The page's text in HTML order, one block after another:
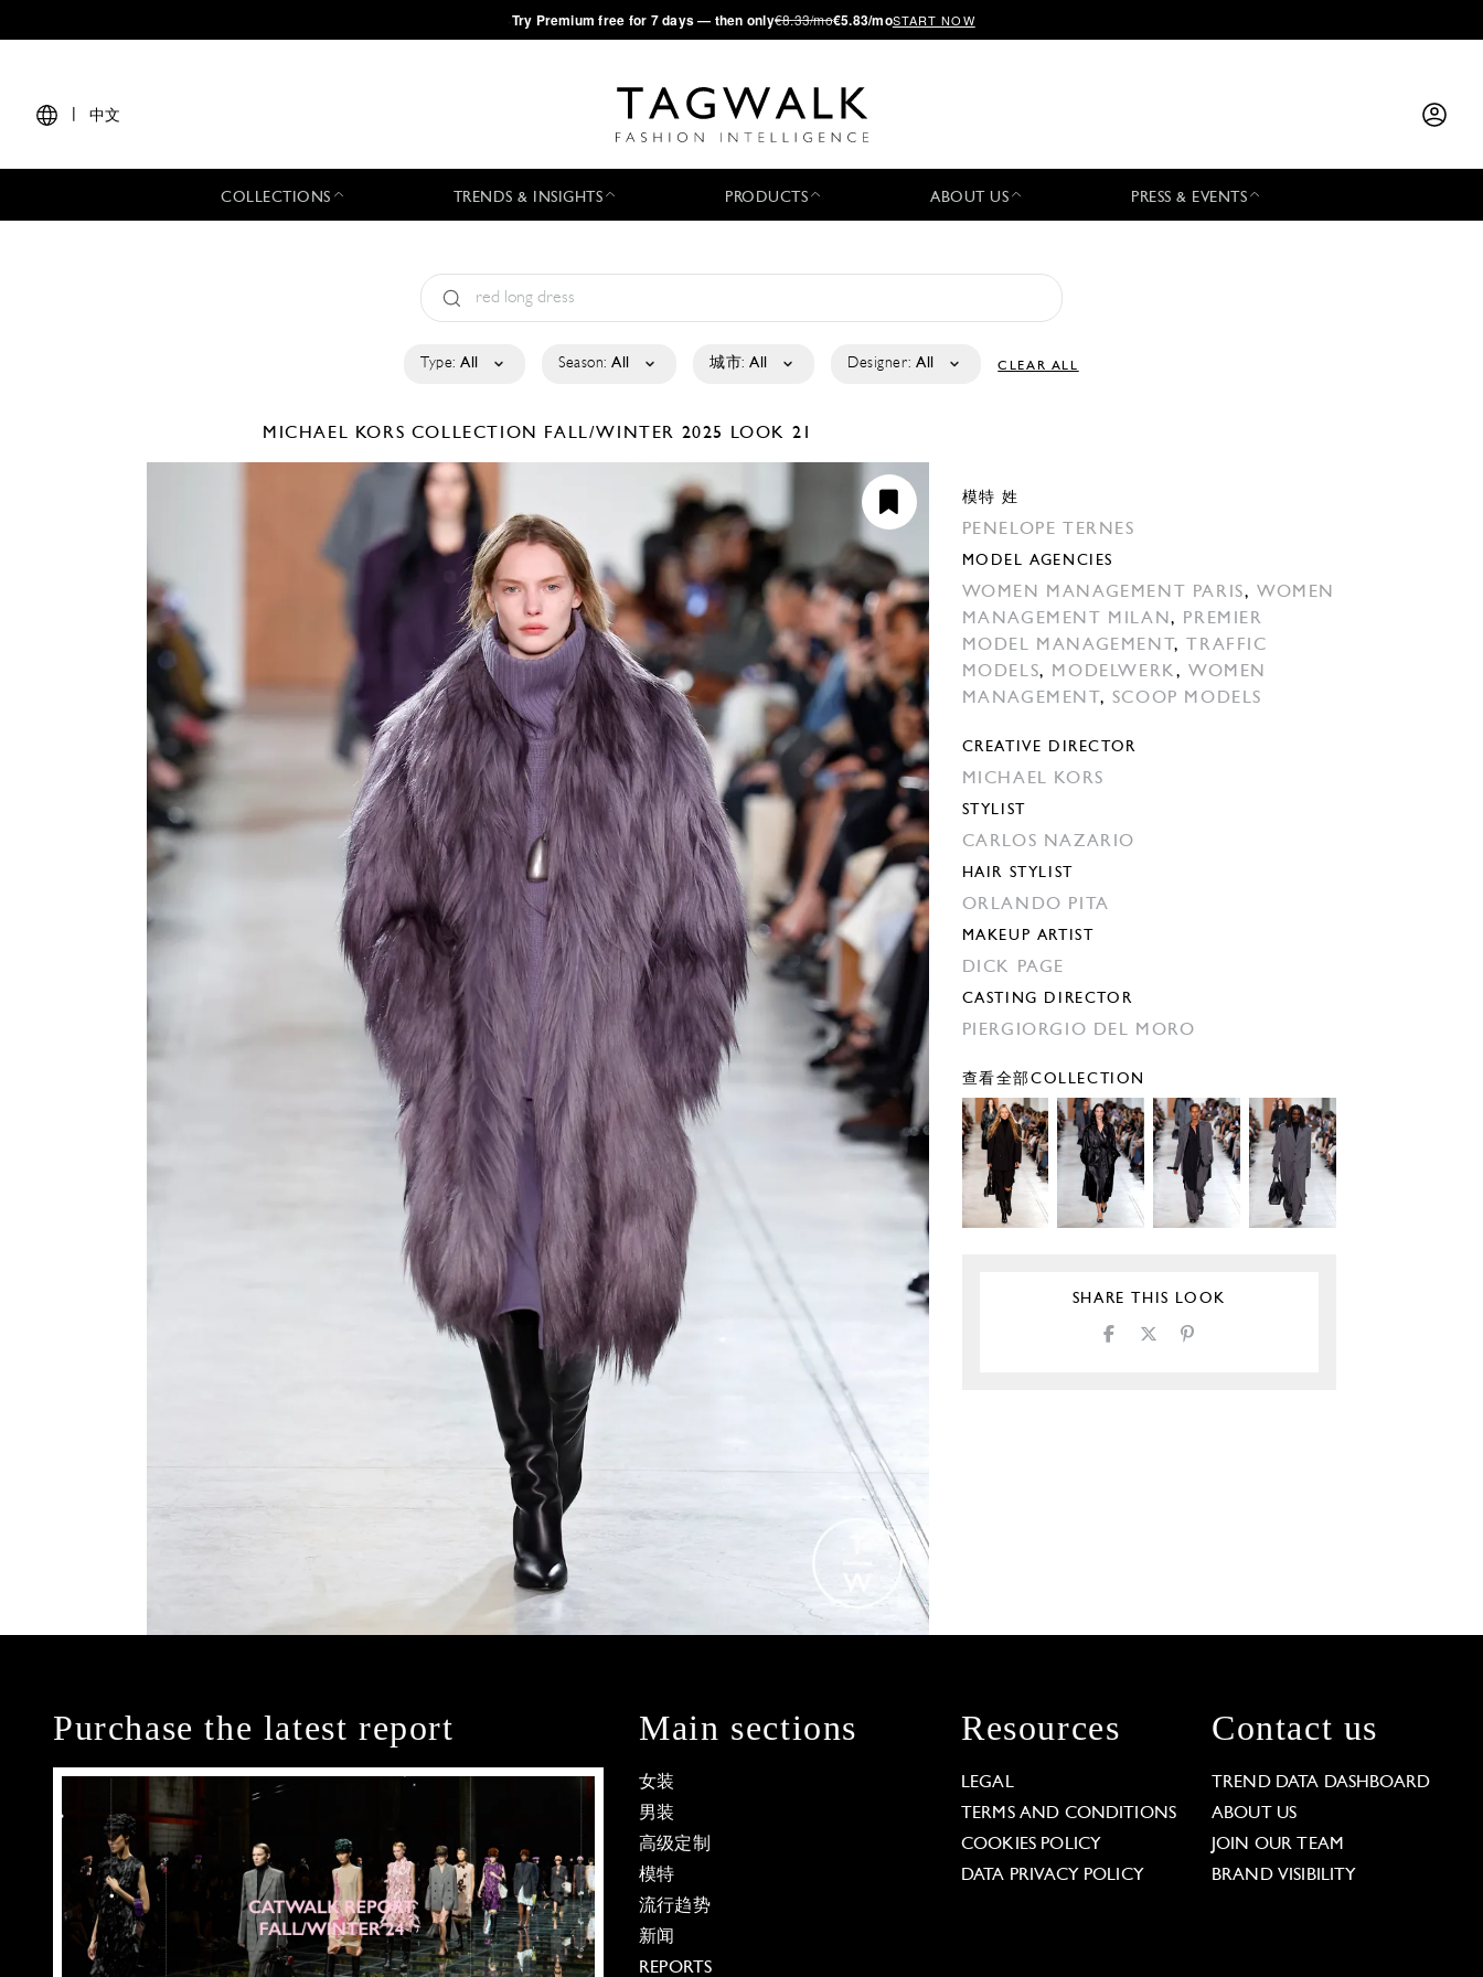
·Try Premium free for 7 days — then only€8.33/mo€5.83/moSTART NOW
中文
COLLECTIONS TRENDS & INSIGHTS PRODUCTS ABOUT US PRESS & EVENTS
Type: All Season: All 城市: All Designer: All CLEAR ALL
MICHAEL KORS COLLECTION FALL/WINTER 2025 LOOK 21
模特 姓
PENELOPE TERNES
MODEL AGENCIES
WOMEN MANAGEMENT PARIS,WOMEN
MANAGEMENT MILAN, PREMIER
MODEL MANAGEMENT,
TRAFFIC
MODELS, MODELWERK,WOMEN
MANAGEMENT , SCOOP MODELS
CREATIVE DIRECTOR
MICHAEL KORS
STYLIST
CARLOS NAZARIO
HAIR STYLIST
ORLANDO PITA
MAKEUP ARTIST
DICK PAGE
CASTING DIRECTOR
PIERGIORGIO DEL MORO
查看全部COLLECTION
SHARE THIS LOOK
Purchase the latest report Main sections
女装
男装
高级定制
模特
流行趋势
新闻
REPORTS
Resources
LEGAL
TERMS AND CONDITIONS
COOKIES POLICY
DATA PRIVACY POLICY
Contact us
TREND DATA DASHBOARD
ABOUT US
JOIN OUR TEAM
BRAND VISIBILITY